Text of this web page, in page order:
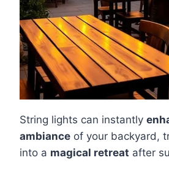
String lights can instantly
ambiance of your backyard,
into a magical retreat after